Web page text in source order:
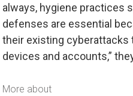
always, hygiene practices
defenses are essential
their existing cyberattacks
devices and accounts,”
More about